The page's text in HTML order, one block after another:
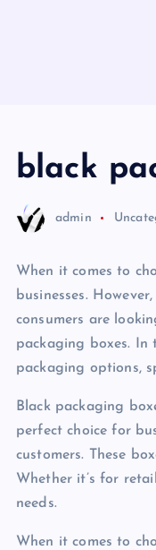
black
admin
When it comes to
businesses.
consumers are
packaging boxes.
packaging options,
Black packaging
perfect choice for
customers. These
Whether it’s for
needs.
When it comes to